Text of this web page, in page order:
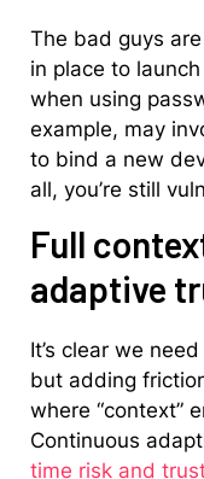
The bad guys
in place to
when using
example, may
to bind a new
all, you’re still
Full
adaptive
It’s clear we
but adding
where “context”
Continuous
time risk and